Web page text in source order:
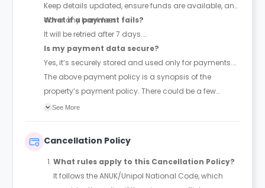
Keep details updated, ensure funds are available, and
cover any bank fees.
What if a payment fails?
It will be retried after 7 days.
Is my payment data secure?
Yes, it’s securely stored and used only for payments.
The above payment policy is a synopsis of the
property’s payment policy. There could be a few
changes incorporated from time to time. Hence, we
See More
Cancellation Policy
What rules apply to this Cancellation Policy?
It follows the ANUK/Unipol National Code, which